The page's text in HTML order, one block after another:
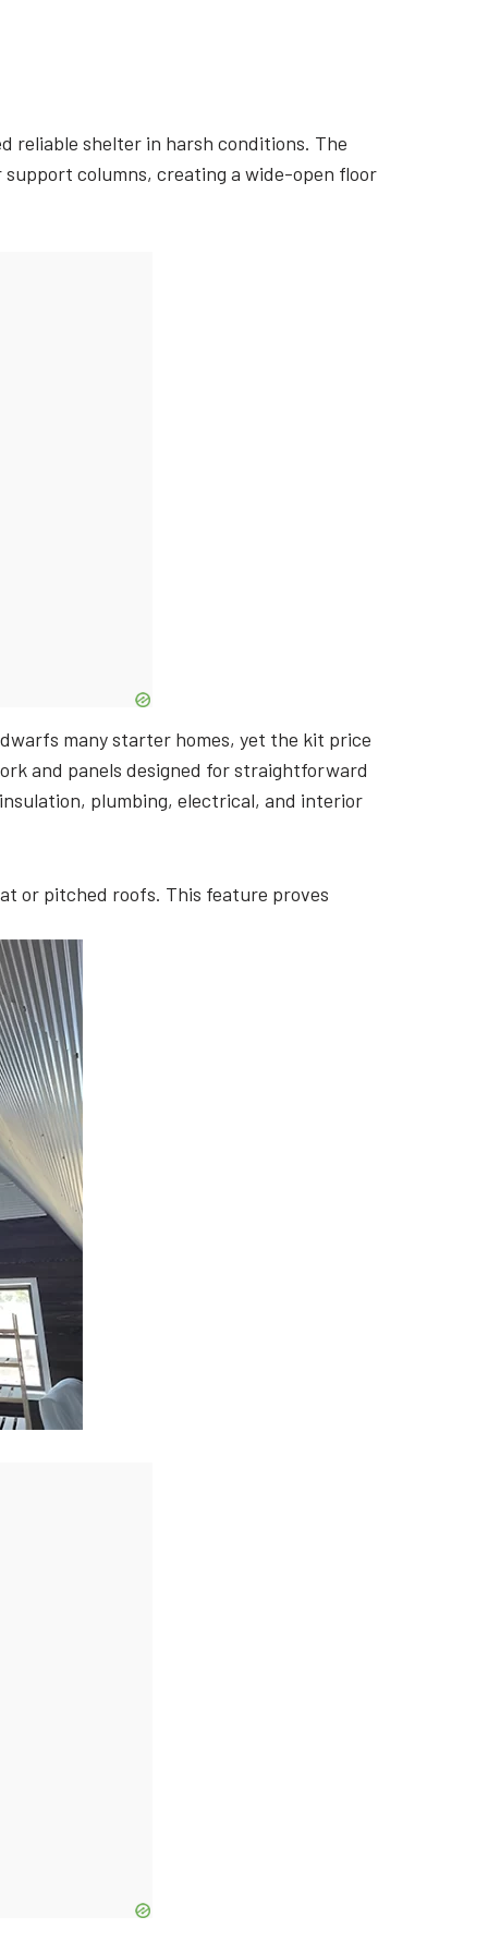
reliable shelter in harsh conditions. The
columns, creating a wide-open floor
many starter homes, yet the kit price
and panels designed for straightforward
plumbing, electrical, and interior
or pitched roofs. This feature proves